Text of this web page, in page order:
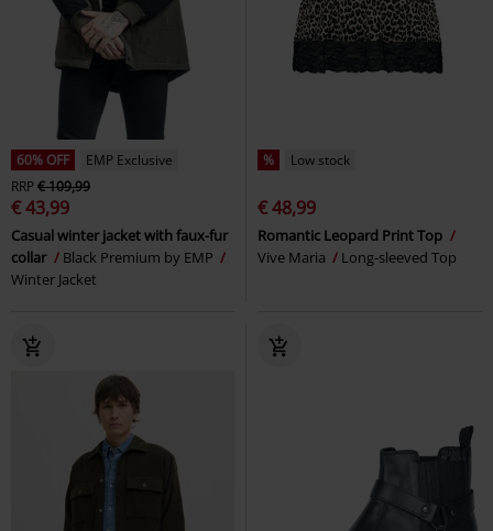
60% OFF
EMP Exclusive
RRP€ 109,99
€ 43,99
Casual winter jacket with faux-fur
collar
Black Premium by EMP
Winter Jacket
% Low stock
€ 48,99
Romantic Leopard Print Top
Vive Maria
Long-sleeved Top